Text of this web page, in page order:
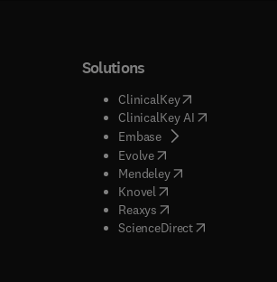
tab/window
tab/window
tab/window
in new tab/window
)
tab/window
tab/window
Solutions
ClinicalKey(opens in new
ClinicalKey AI( opens in new
Embase( opens in new tab/
Evolve( opens in new tab/
Mendeley( opens in new tab/
Knovel opens in new tab/
Reaxys opens in new tab/
ScienceDirect( opens in new